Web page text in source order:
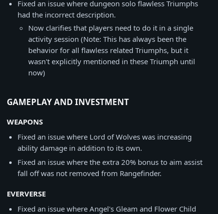
Fixed an issue where dungeon solo flawless Triumphs
had the incorrect description.
Now clarifies that players need to do it in a single
activity session (Note: This has always been the
behavior for all flawless related Triumphs, but it
wasn't explicitly mentioned in these Triumph until
now)
GAMEPLAY AND INVESTMENT
WEAPONS
Fixed an issue where Lord of Wolves was increasing
ability damage in addition to its own.
Fixed an issue where the extra 20% bonus to aim assist
fall off was not removed from Rangefinder.
EVERVERSE
Fixed an issue where Angel's Gleam and Flower Child